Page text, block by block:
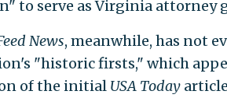
to serve as Virginia attorney
News, meanwhile, has not
"historic firsts," which
of the initial USA Today